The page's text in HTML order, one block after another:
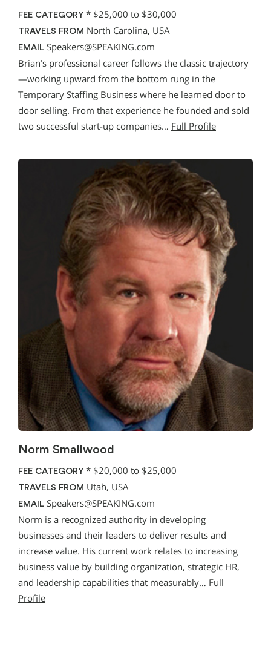
FEE CATEGORY * $25,000 to $30,000
TRAVELS FROM North Carolina, USA
EMAIL Speakers@SPEAKING.com
Brian’s professional career follows the classic trajectory
—working upward from the bottom rung in the
Temporary Staffing Business where he learned door to
door selling. From that experience he founded and sold
two successful start-up companies… Full Profile
Norm Smallwood
FEE CATEGORY * $20,000 to $25,000
TRAVELS FROM Utah, USA
EMAIL Speakers@SPEAKING.com
Norm is a recognized authority in developing
businesses and their leaders to deliver results and
increase value. His current work relates to increasing
business value by building organization, strategic HR,
and leadership capabilities that measurably… Full
Profile